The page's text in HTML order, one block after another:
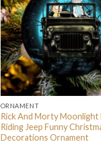
ORNAMENT
Rick And Morty Moonlight
Riding Jeep Funny
Decorations Ornament